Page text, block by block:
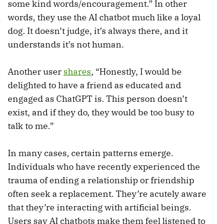
some kind words/encouragement.” In other
words, they use the AI chatbot much like a loyal
dog. It doesn’t judge, it’s always there, and it
understands it’s not human.
Another user shares, “Honestly, I would be
delighted to have a friend as educated and
engaged as ChatGPT is. This person doesn’t
exist, and if they do, they would be too busy to
talk to me.”
In many cases, certain patterns emerge.
Individuals who have recently experienced the
trauma of ending a relationship or friendship
often seek a replacement. They’re acutely aware
that they’re interacting with artificial beings.
Users say AI chatbots make them feel listened to